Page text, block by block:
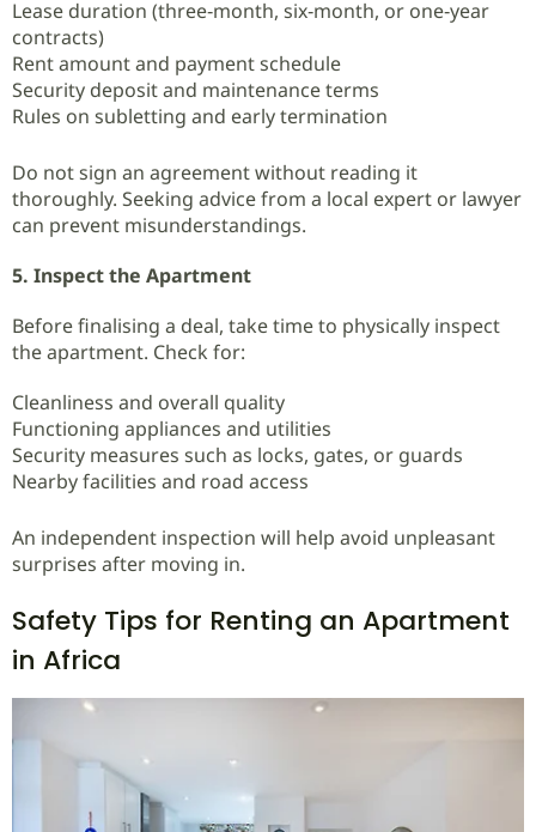
Lease duration (three‑month, six‑month, or one‑year
contracts)
Rent amount and payment schedule
Security deposit and maintenance terms
Rules on subletting and early termination
Do not sign an agreement without reading it
thoroughly. Seeking advice from a local expert or lawyer
can prevent misunderstandings.
5. Inspect the Apartment
Before finalising a deal, take time to physically inspect
the apartment. Check for:
Cleanliness and overall quality
Functioning appliances and utilities
Security measures such as locks, gates, or guards
Nearby facilities and road access
An independent inspection will help avoid unpleasant
surprises after moving in.
Safety Tips for Renting an Apartment
in Africa